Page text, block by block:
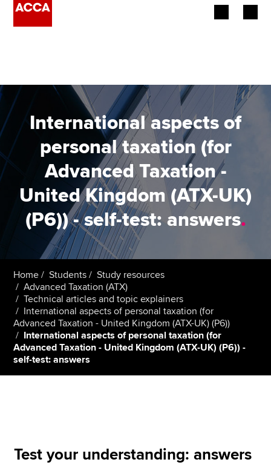
Employers
Learning providers
Members
Students
Affiliates
Policy and insights
Apply now
MyACCA
Global
About us
Search jobs
International aspects of
personal taxation (for
Advanced Taxation -
United Kingdom (ATX-UK)
(P6)) - self-test: answers.
Home Students
Study resources
Advanced Taxation (ATX)
Technical articles and topic explainers
International aspects of personal taxation (for
Advanced Taxation - United Kingdom (ATX-UK) (P6))
International aspects of personal taxation (for
Advanced Taxation - United Kingdom (ATX-UK) (P6)) -
self-test: answers
Test your understanding: answers